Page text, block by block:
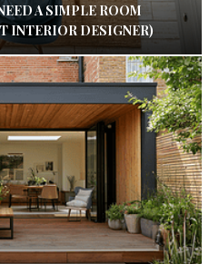
A SIMPLE ROOM
INTERIOR DESIGNER)